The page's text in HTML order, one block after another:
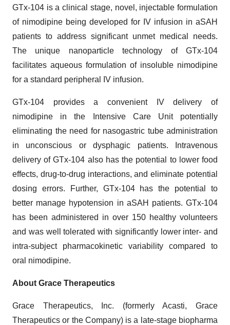
GTx-104 is a clinical stage, novel, injectable formulation
of nimodipine being developed for IV infusion in aSAH
patients to address significant unmet medical needs.
The unique nanoparticle technology of GTx-104
facilitates aqueous formulation of insoluble nimodipine
for a standard peripheral IV infusion.
GTx-104 provides a convenient IV delivery of
nimodipine in the Intensive Care Unit potentially
eliminating the need for nasogastric tube administration
in unconscious or dysphagic patients. Intravenous
delivery of GTx-104 also has the potential to lower food
effects, drug-to-drug interactions, and eliminate potential
dosing errors. Further, GTx-104 has the potential to
better manage hypotension in aSAH patients. GTx-104
has been administered in over 150 healthy volunteers
and was well tolerated with significantly lower inter- and
intra-subject pharmacokinetic variability compared to
oral nimodipine.
About Grace Therapeutics
Grace Therapeutics, Inc. (formerly Acasti, Grace
Therapeutics or the Company) is a late-stage biopharma